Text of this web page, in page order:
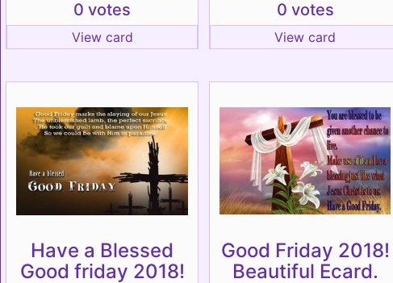
0 votes
View card
0 votes
View card
Have a Blessed
Good friday 2018!
Good Friday 2018!
Beautiful Ecard.